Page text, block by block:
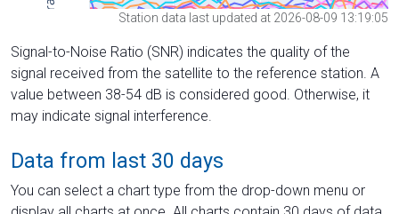
Station data last updated at 2026-08-09 13:19:05
Signal-to-Noise Ratio (SNR) indicates the quality of the
signal received from the satellite to the reference station. A
value between 38-54 dB is considered good. Otherwise, it
may indicate signal interference.
Data from last 30 days
You can select a chart type from the drop-down menu or